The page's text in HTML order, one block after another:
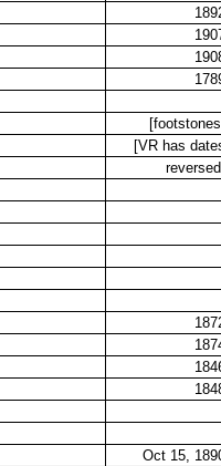
[VR has
Oct 15,